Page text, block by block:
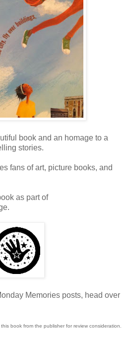
book and an homage to a
stories.
fans of art, picture books, and
as part of
Memories posts, head over
book from the publisher for review consideration.